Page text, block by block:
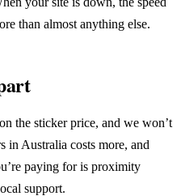
than almost anything else.
the sticker price, and we won’t
in Australia costs more, and
paying for is proximity
support.